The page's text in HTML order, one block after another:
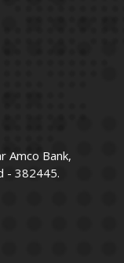
Amco Bank,
- 382445.